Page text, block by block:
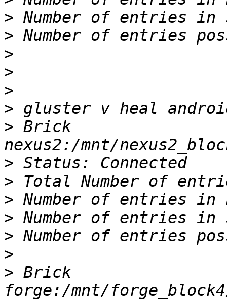
>
>
>
>
>
>
> Brick
>
>
>
>
>
>
> Brick